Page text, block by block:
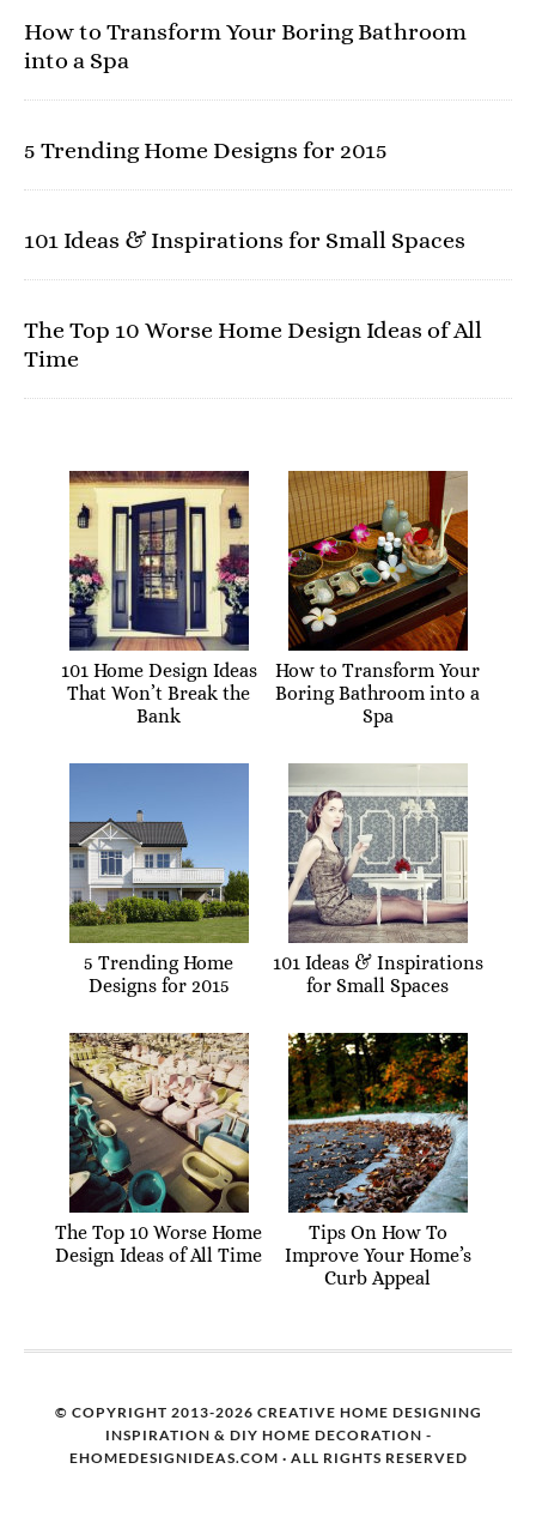
How to Transform Your Boring Bathroom
into a Spa
5 Trending Home Designs for 2015
101 Ideas & Inspirations for Small Spaces
The Top 10 Worse Home Design Ideas of All
Time
101 Home Design Ideas
That Won’t Break the
Bank
How to Transform Your
Boring Bathroom into a
Spa
5 Trending Home
Designs for 2015
101 Ideas & Inspirations
for Small Spaces
The Top 10 Worse Home
Design Ideas of All Time
Tips On How To
Improve Your Home’s
Curb Appeal
© COPYRIGHT 2013-2026 CREATIVE HOME DESIGNING
INSPIRATION & DIY HOME DECORATION -
EHOMEDESIGNIDEAS.COM · ALL RIGHTS RESERVED